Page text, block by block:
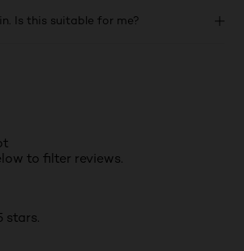
Is this suitable for me?
to filter reviews.
stars.